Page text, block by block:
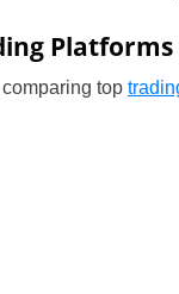
Platforms
top